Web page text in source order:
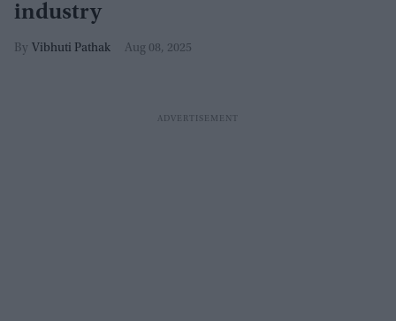
industry
Vibhuti Pathak Aug 08, 2025